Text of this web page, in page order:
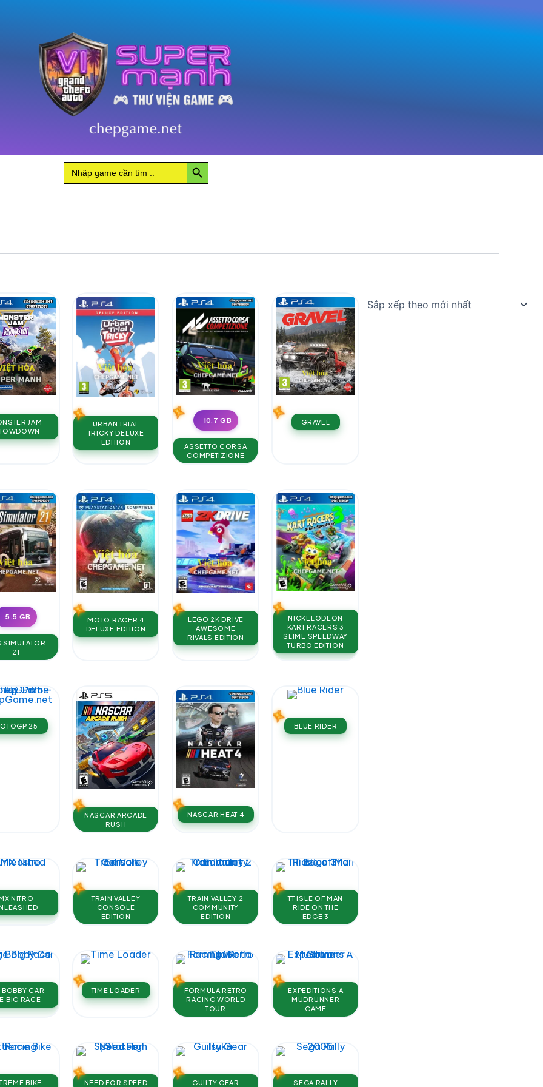
Search
for:
Search Button
JAM
URBAN TRIAL
TRICKY DELUXE
EDITION
10.7 GB
ASSETTO CORSA
COMPETIZIONE
GRAVEL
5.5 GB
SIMULATOR
21
MOTO RACER 4
DELUXE EDITION
LEGO 2K DRIVE
AWESOME
RIVALS EDITION
NICKELODEON
KART RACERS 3
SLIME SPEEDWAY
TURBO EDITION
25
NASCAR ARCADE
RUSH
NASCAR HEAT 4
BLUE RIDER
NITRO
TRAIN VALLEY
CONSOLE
EDITION
TRAIN VALLEY 2
COMMUNITY
EDITION
TT ISLE OF MAN
RIDE ON THE
EDGE 3
BOBBY CAR
BIG RACE
TIME LOADER
FORMULA RETRO
RACING WORLD
TOUR
EXPEDITIONS A
MUDRUNNER
GAME
BIKE NEED FOR SPEED GUILTY GEAR SEGA RALLY